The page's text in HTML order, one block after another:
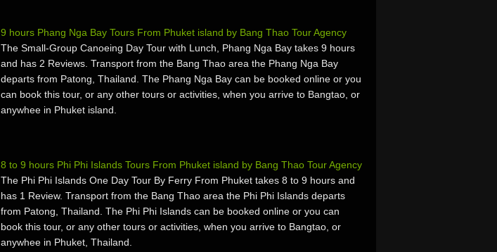
9 hours Phang Nga Bay Tours From Phuket island by Bang Thao Tour Agency
The Small-Group Canoeing Day Tour with Lunch, Phang Nga Bay takes 9 hours
and has 2 Reviews. Transport from the Bang Thao area the Phang Nga Bay
departs from Patong, Thailand. The Phang Nga Bay can be booked online or you
can book this tour, or any other tours or activities, when you arrive to Bangtao, or
anywhee in Phuket island.
8 to 9 hours Phi Phi Islands Tours From Phuket island by Bang Thao Tour Agency
The Phi Phi Islands One Day Tour By Ferry From Phuket takes 8 to 9 hours and
has 1 Review. Transport from the Bang Thao area the Phi Phi Islands departs
from Patong, Thailand. The Phi Phi Islands can be booked online or you can
book this tour, or any other tours or activities, when you arrive to Bangtao, or
anywhee in Phuket, Thailand.